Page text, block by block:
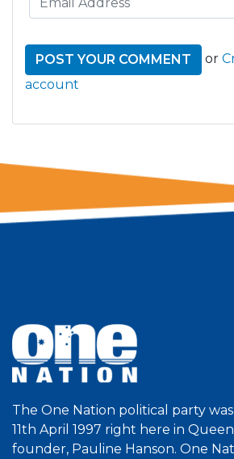
or
account
The One Nation political party
11th April 1997 right here in
founder, Pauline Hanson. One